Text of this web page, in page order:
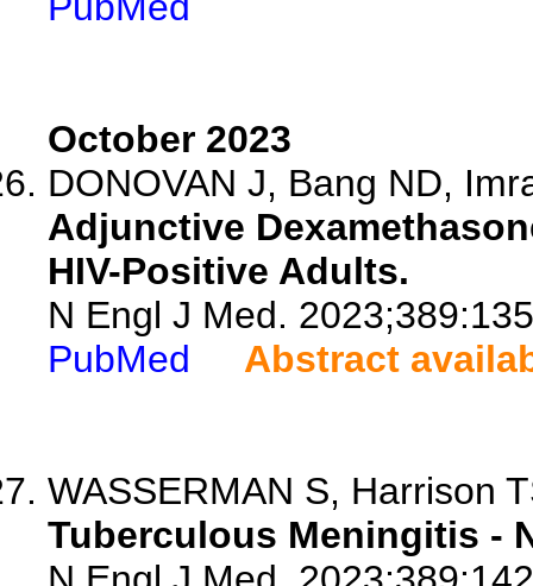
October 2023
DONOVAN J, Bang ND,
Adjunctive
HIV-Positive Adults.
N Engl J Med.
PubMed
Abstract
WASSERMAN S, Harrison
Tuberculous Meningitis -